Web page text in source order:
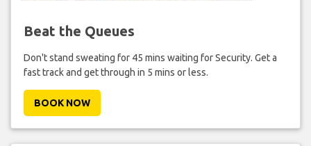
Beat the Queues
Don't stand sweating for 45 mins waiting for Security. Get a
fast track and get through in 5 mins or less.
BOOK NOW